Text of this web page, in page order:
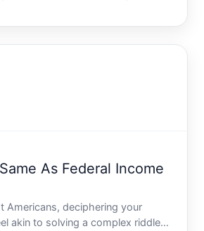
that often arises is Is
To untangle this common
As Federal Income
Americans, deciphering your
akin to solving a complex riddle.